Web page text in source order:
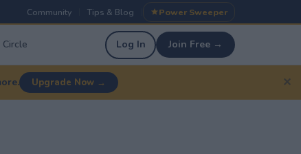
Community Tips & Blog Power Sweeper
Log In Join Free →
Upgrade Now → ✕